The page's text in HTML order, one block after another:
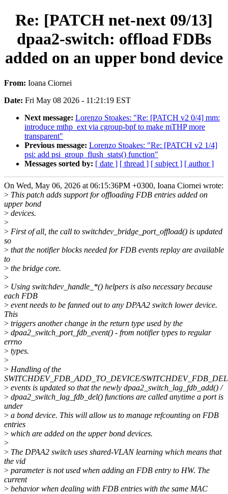
Re: [PATCH net-next 09/13]
dpaa2-switch: offload FDBs
added on an upper bond device
From: Ioana Ciornei
Date: Fri May 08 2026 - 11:21:19 EST
Next message: Lorenzo Stoakes: "Re: [PATCH v2 0/4] mm:
introduce mthp_ext via cgroup-bpf to make mTHP more
transparent"
Previous message: Lorenzo Stoakes: "Re: [PATCH v2 1/4]
psi: add psi_group_flush_stats() function"
Messages sorted by: [ date ] [ thread ] [ subject ] [ author ]
On Wed, May 06, 2026 at 06:15:36PM +0300, Ioana Ciornei wrote:
> This patch adds support for offloading FDB entries added on
upper bond
> devices.
>
> First of all, the call to switchdev_bridge_port_offload() is updated
so
> that the notifier blocks needed for FDB events replay are available
to
> the bridge core.
>
> Using switchdev_handle_*() helpers is also necessary because
each FDB
> event needs to be fanned out to any DPAA2 switch lower device.
This
> triggers another change in the return type used by the
> dpaa2_switch_port_fdb_event() - from notifier types to regular
errno
> types.
>
> Handling of the
SWITCHDEV_FDB_ADD_TO_DEVICE/
> events is updated so that the newly dpaa2_switch_lag_fdb_add() /
> dpaa2_switch_lag_fdb_del() functions are called anytime a port is
under
> a bond device. This will allow us to manage refcounting on FDB
entries
> which are added on the upper bond devices.
>
> The DPAA2 switch uses shared-VLAN learning which means that
the vid
> parameter is not used when adding an FDB entry to HW. The
current
> behavior when dealing with FDB entries with the same MAC